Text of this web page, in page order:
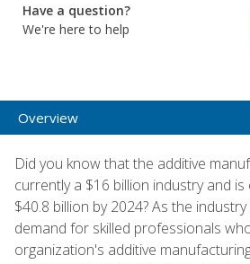
Have a question?
We're here to help
Overview
Did you know that the additive
currently a $16 billion industry and
$40.8 billion by 2024? As the
demand for skilled professionals
organization's additive